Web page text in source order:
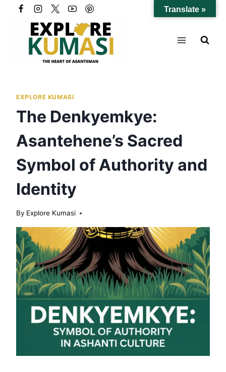
EXPLORE KUMASI
The Denkyemkye:
Asantehene’s Sacred
Symbol of Authority and
Identity
By Explore Kumasi
Translate »